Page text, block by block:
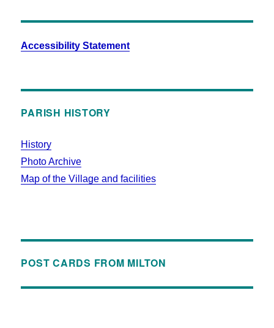
Accessibility Statement
PARISH HISTORY
History
Photo Archive
Map of the Village and facilities
POST CARDS FROM MILTON